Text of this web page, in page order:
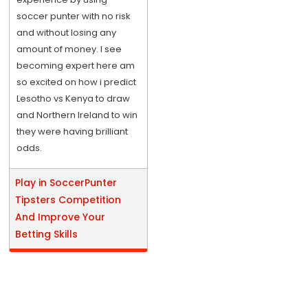
soccer punter with no risk
and without losing any
amount of money. I see
becoming expert here am
so excited on how i predict
Lesotho vs Kenya to draw
and Northern Ireland to win
they were having brilliant
odds.
Play in SoccerPunter
Tipsters Competition
And Improve Your
Betting Skills